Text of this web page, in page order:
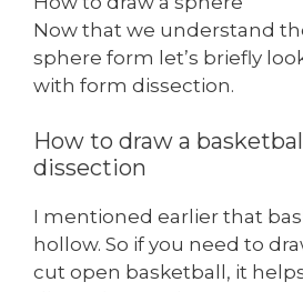
Now that we understand
sphere form let’s briefly
with form dissection.
How to draw a
dissection
I mentioned earlier that
hollow. So if you need to
cut open basketball, it